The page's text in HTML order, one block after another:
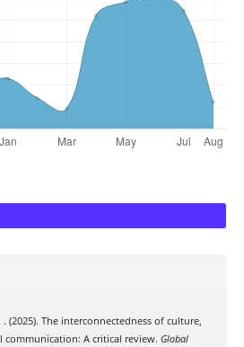
. (2025). The interconnectedness of culture,
communication: A critical review. Global